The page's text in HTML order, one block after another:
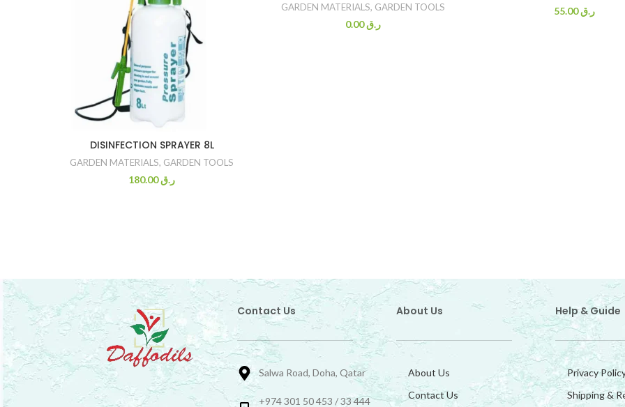
DISINFECTION SPRAYER 8L
GARDEN MATERIALS, GARDEN TOOLS
ر.ق180.00
GARDEN MATERIALS, GARDEN TOOLS
ر.ق0.00
ر.ق55.00
Contact Us
Salwa Road, Doha, Qatar
+974 301 50 453 / 33 444
About Us
About Us
Contact Us
Help & Guide
Privacy
Shipping &